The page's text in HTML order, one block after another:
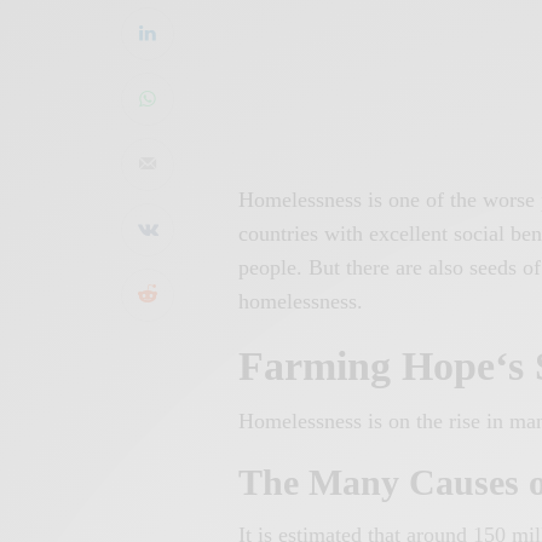
Homelessness is one of the
countries with excellent social
people. But there are also seeds
homelessness.
Farming Hope
Homelessness is on the rise in
The Many Causes
It is estimated that around 150